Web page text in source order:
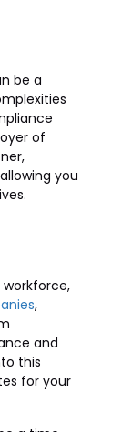
be a
of
you
workforce,
,
and
this
for your